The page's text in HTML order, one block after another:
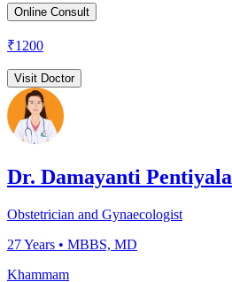
Online Consult
₹1200
Visit Doctor
Dr. Damayanti Pentiyala
Obstetrician and Gynaecologist
27Years • MBBS, MD
Khammam